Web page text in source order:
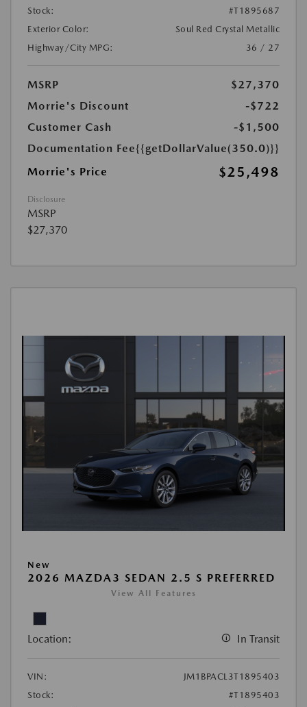
Stock:
#T1895687
Exterior Color:
Soul Red Crystal Metallic
Highway/City MPG:
36 / 27
MSRP
$27,370
Morrie's Discount
-$722
Customer Cash
-$1,500
Documentation Fee{{getDollarValue(350.0)}}
Morrie's Price
$25,498
Disclosure
MSRP
$27,370
New
2026 MAZDA3 SEDAN 2.5 S PREFERRED
View All Features
Location: In Transit
VIN:
JM1BPACL3T1895403
Stock:
#T1895403